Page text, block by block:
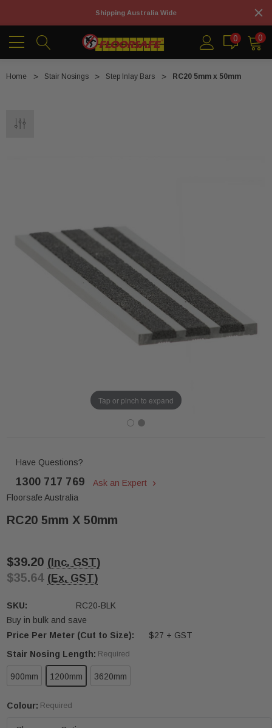
Shipping Australia Wide
0 0
Home Stair Nosings Step Inlay Bars RC20 5mm x 50mm
Tap or pinch to expand
Have Questions?
1300 717 769
Ask an Expert
Floorsafe Australia
RC20 5mm X 50mm
$39.20 (Inc. GST)
$35.64 (Ex. GST)
SKU:
RC20-BLK
Buy in bulk and save
Price Per Meter (Cut to Size):
$27 + GST
Stair Nosing Length: Required
900mm 1200mm 3620mm
Colour: Required